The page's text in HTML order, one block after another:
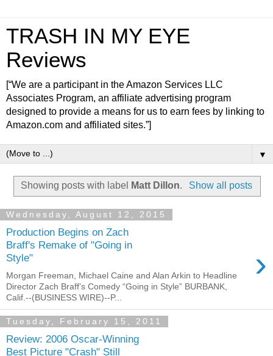
TRASH IN MY EYE
Reviews
[“We are a participant in the Amazon Services LLC
Associates Program, an affiliate advertising program
designed to provide a means for us to earn fees by linking to
Amazon.com and affiliated sites.”]
▼
Showing posts with label Matt Dillon. Show all posts
Wednesday, August 12, 2015
Production Begins on Zach
Braff's Remake of "Going in
Style"
›
Morgan Freeman, Michael Caine and Alan Arkin to Headline
Director Zach Braff’s Comedy “Going in Style” BURBANK,
Calif.--(BUSINESS WIRE)--P...
Tuesday, February 15, 2011
Review: 2006 Oscar-Winning
Best Picture "Crash" Still